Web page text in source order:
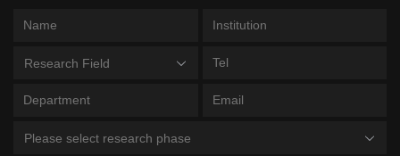
Research Field
Please select research phase